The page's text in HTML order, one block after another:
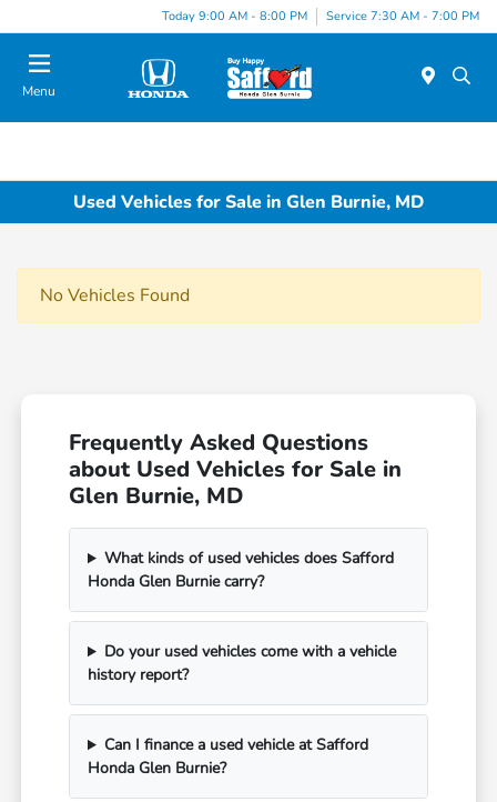
Today 9:00 AM - 8:00 PM Service 7:30 AM - 7:00 PM
Menu
Used Vehicles for Sale in Glen Burnie, MD
No Vehicles Found
Frequently Asked Questions
about Used Vehicles for Sale in
Glen Burnie, MD
What kinds of used vehicles does Safford
Honda Glen Burnie carry?
Do your used vehicles come with a vehicle
history report?
Can I finance a used vehicle at Safford
Honda Glen Burnie?